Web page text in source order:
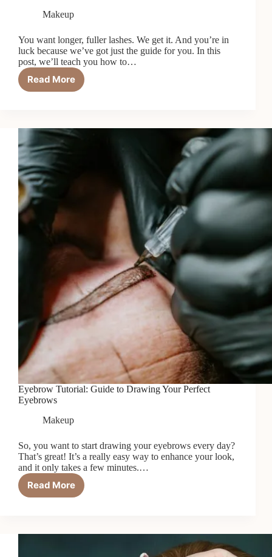
Makeup
You want longer, fuller lashes. We get it. And you’re in
luck because we’ve got just the guide for you. In this
post, we’ll teach you how to…
Read More
A
Guide
Your
Eyelashes
Look
Fuller
and
Longer
Eyebrow Tutorial: Guide to Drawing Your Perfect
Eyebrows
Makeup
So, you want to start drawing your eyebrows every day?
That’s great! It’s a really easy way to enhance your look,
and it only takes a few minutes.…
Read More
Eyebrow
Tutorial:
Drawing